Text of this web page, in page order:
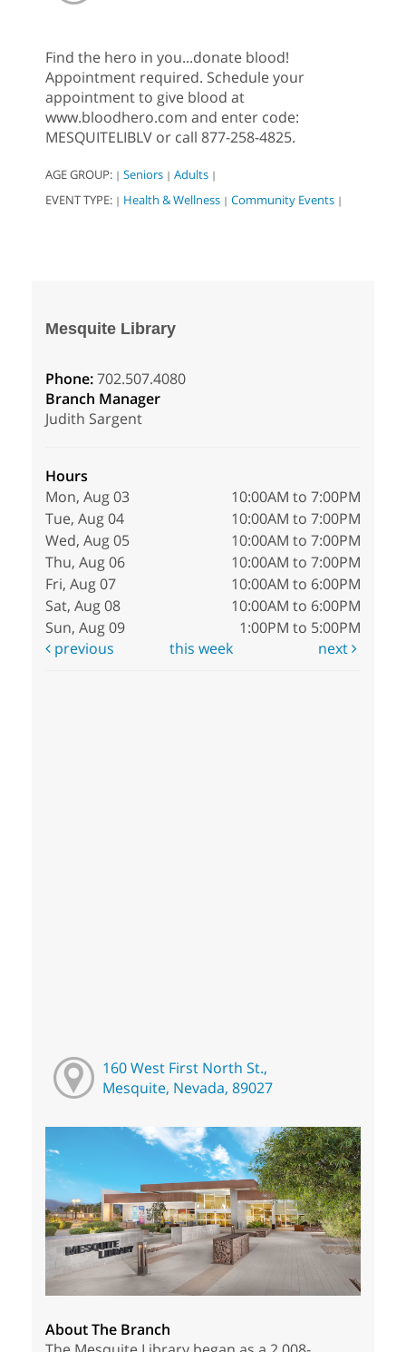
Find the hero in you...donate blood!
Appointment required. Schedule your
appointment to give blood at
www.bloodhero.com and enter code:
MESQUITELIBLV or call 877-258-4825.
AGE GROUP: | Seniors | Adults |
EVENT TYPE: | Health & Wellness | Community Events |
Mesquite Library
Phone:702.507.4080
Branch Manager
Judith Sargent
Hours
Mon, Aug 03
10:00AM to 7:00PM
Tue, Aug 04
10:00AM to 7:00PM
Wed, Aug 05
10:00AM to 7:00PM
Thu, Aug 06
10:00AM to 7:00PM
Fri, Aug 07
10:00AM to 6:00PM
Sat, Aug 08
10:00AM to 6:00PM
Sun, Aug 09
1:00PM to 5:00PM
previous
this week next
160 West First North St.,
Mesquite, Nevada, 89027
About The Branch